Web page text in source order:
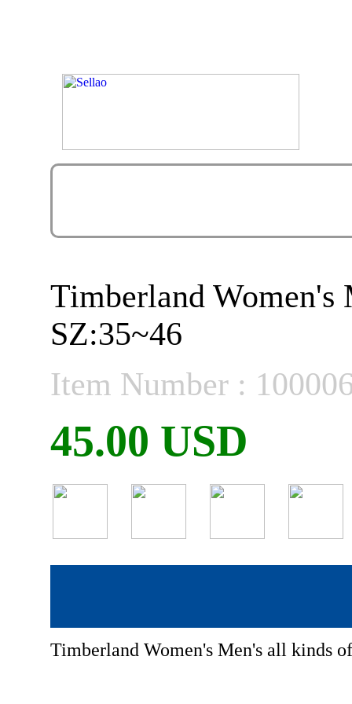
Timberland Women's
SZ:35~46
Item Number :
45.00 USD
Timberland Women's Men's all kinds